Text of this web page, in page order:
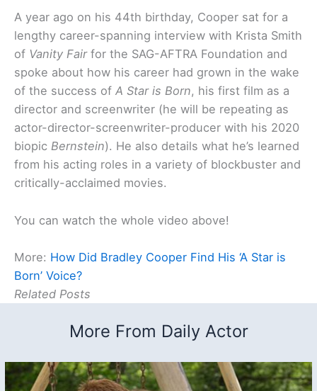
A year ago on his 44th birthday, Cooper sat for a
lengthy career-spanning interview with Krista Smith
of Vanity Fairfor the SAG-AFTRA Foundation and
spoke about how his career had grown in the wake
of the success of A Star is Born, his first film as a
director and screenwriter (he will be repeating as
actor-director-screenwriter-producer with his 2020
biopic Bernstein). He also details what he’s learned
from his acting roles in a variety of blockbuster and
critically-acclaimed movies.
You can watch the whole video above!
More: How Did Bradley Cooper Find His ‘A Star is
Born’ Voice?
Related Posts
More From Daily Actor